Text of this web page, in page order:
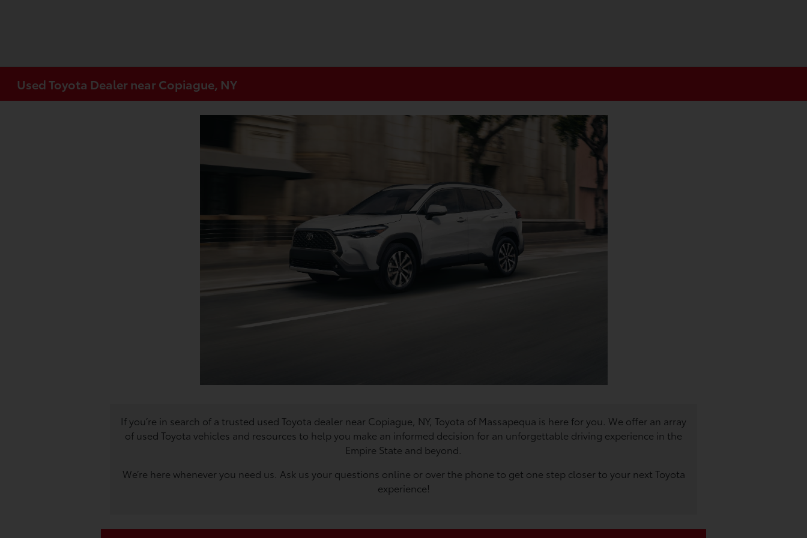
Used Toyota Dealer near Copiague, NY
If you’re in search of a trusted used Toyota dealer near Copiague, NY, Toyota of Massapequa is here for you. We offer an array
of used Toyota vehicles and resources to help you make an informed decision for an unforgettable driving experience in the
Empire State and beyond.
We’re here whenever you need us. Ask us your questions online or over the phone to get one step closer to your next Toyota
experience!